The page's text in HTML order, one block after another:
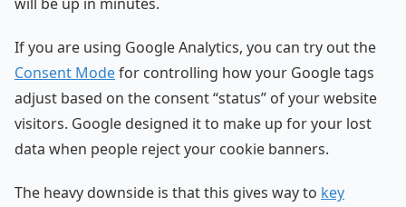
If you are using Google Analytics, you can try out the
Consent Modefor controlling how your Google tags
adjust based on the consent “status” of your website
visitors. Google designed it to make up for your lost
data when people reject your cookie banners.
The heavy downside is that this gives way to key